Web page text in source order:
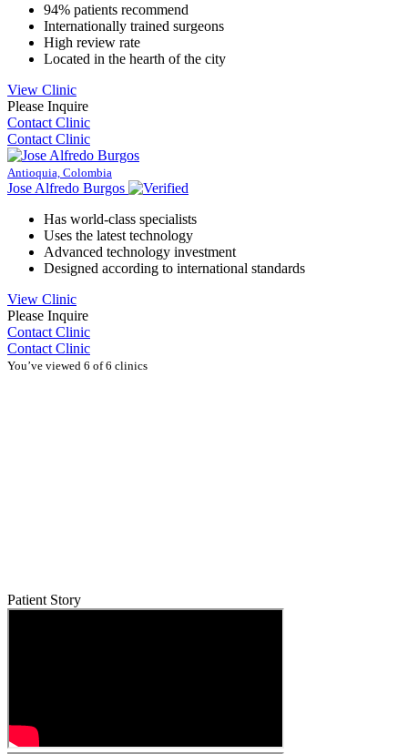
94% patients recommend
Internationally trained surgeons
High review rate
Located in the hearth of the city
View Clinic
Please Inquire
Contact Clinic
Contact Clinic
Antioquia, Colombia
Jose Alfredo Burgos
Has world-class specialists
Uses the latest technology
Advanced technology investment
Designed according to international standards
View Clinic
Please Inquire
Contact Clinic
Contact Clinic
You’ve viewed 6 of 6 clinics
Patient Story